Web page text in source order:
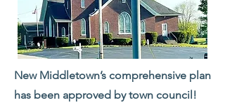
New Middletown’s comprehensive plan
has been approved by town council!